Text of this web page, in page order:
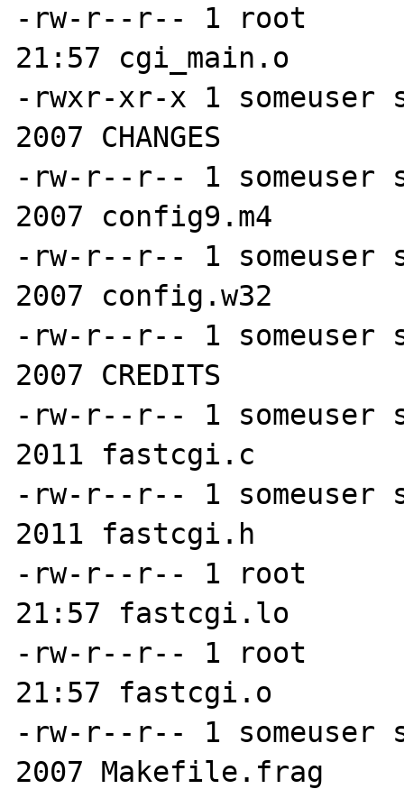
-rw-r--r-- 1 root
21:57 cgi_main.o
-rwxr-xr-x 1 someuser
2007 CHANGES
-rw-r--r-- 1 someuser
2007 config9.m4
-rw-r--r-- 1 someuser
2007 config.w32
-rw-r--r-- 1 someuser
2007 CREDITS
-rw-r--r-- 1 someuser
2011 fastcgi.c
-rw-r--r-- 1 someuser
2011 fastcgi.h
-rw-r--r-- 1 root
21:57 fastcgi.lo
-rw-r--r-- 1 root
21:57 fastcgi.o
-rw-r--r-- 1 someuser
2007 Makefile.frag